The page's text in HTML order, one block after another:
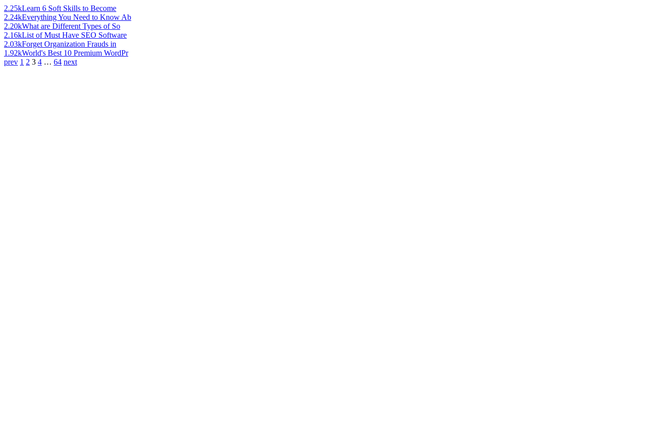
2.25kLearn 6 Soft Skills to Become
2.24kEverything You Need to Know Ab
2.20kWhat are Different Types of So
2.16kList of Must Have SEO Software
2.03kForget Organization Frauds in
1.92kWorld's Best 10 Premium WordPr
prev 1 2 3 4 … 64 next